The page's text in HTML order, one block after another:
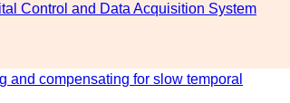
Control and Data Acquisition System
and compensating for slow temporal